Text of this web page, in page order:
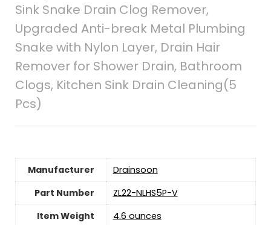
Sink Snake Drain Clog Remover,
Upgraded Anti-break Metal Plumbing
Snake with Nylon Layer, Drain Hair
Remover for Shower Drain, Bathroom
Clogs, Kitchen Sink Drain Cleaning(5
Pcs)
Manufacturer
‎Drainsoon
Part Number
‎ZL22-NLHS5P-V
Item Weight
‎4.6 ounces